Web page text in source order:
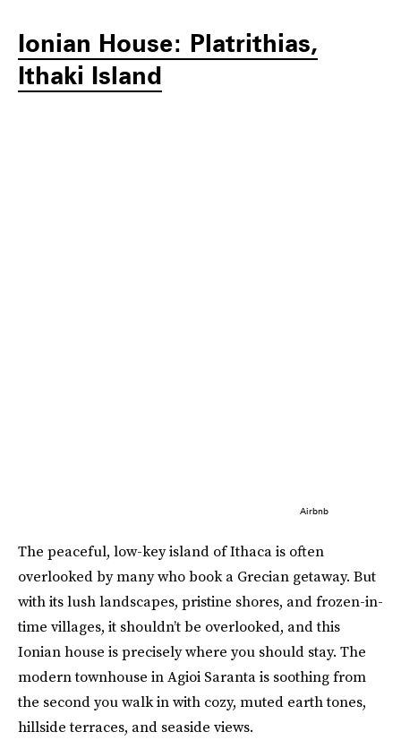
Ionian House: Platrithias,
Ithaki Island
Airbnb
The peaceful, low-key island of Ithaca is often
overlooked by many who book a Grecian getaway. But
with its lush landscapes, pristine shores, and frozen-in-
time villages, it shouldn’t be overlooked, and this
Ionian house is precisely where you should stay. The
modern townhouse in Agioi Saranta is soothing from
the second you walk in with cozy, muted earth tones,
hillside terraces, and seaside views.